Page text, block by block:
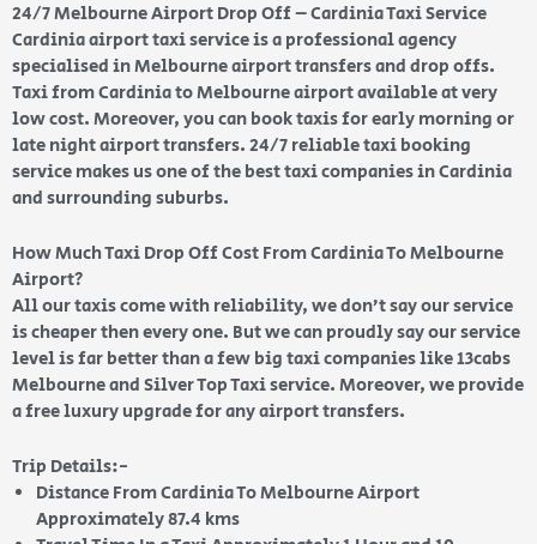
24/7 Melbourne Airport Drop Off – Cardinia Taxi Service
Cardinia airport taxi service is a professional agency
specialised in Melbourne airport transfers and drop offs.
Taxi from Cardinia to Melbourne airport available at very
low cost. Moreover, you can book taxis for early morning or
late night airport transfers. 24/7 reliable taxi booking
service makes us one of the best taxi companies in Cardinia
and surrounding suburbs.
How Much Taxi Drop Off Cost From Cardinia To Melbourne
Airport?
All our taxis come with reliability, we don’t say our service
is cheaper then every one. But we can proudly say our service
level is far better than a few big taxi companies like 13cabs
Melbourne and Silver Top Taxi service. Moreover, we provide
a free luxury upgrade for any airport transfers.
Trip Details:-
Distance From Cardinia To Melbourne Airport
Approximately 87.4 kms